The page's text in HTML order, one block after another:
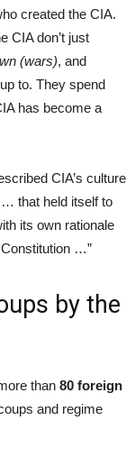
created the CIA.
CIA don’t just
(wars), and
to. They spend
has become a
CIA’s culture
… that held itself to
its own rationale
…”
by the
than 80 foreign
and regime